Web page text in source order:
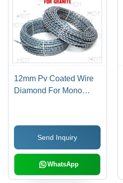
12mm Pv Coated Wire
Diamond For Mono
Send Inquiry
WhatsApp